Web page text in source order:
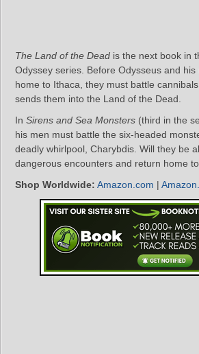
The Land of the Dead is the next book in
Odyssey series. Before Odysseus and his
home to Ithaca, they must battle
sends them into the Land of the Dead.
In Sirens and Sea Monsters (third in the
his men must battle the six-headed
deadly whirlpool, Charybdis. Will they be
dangerous encounters and return home
Shop Worldwide: Amazon.com |